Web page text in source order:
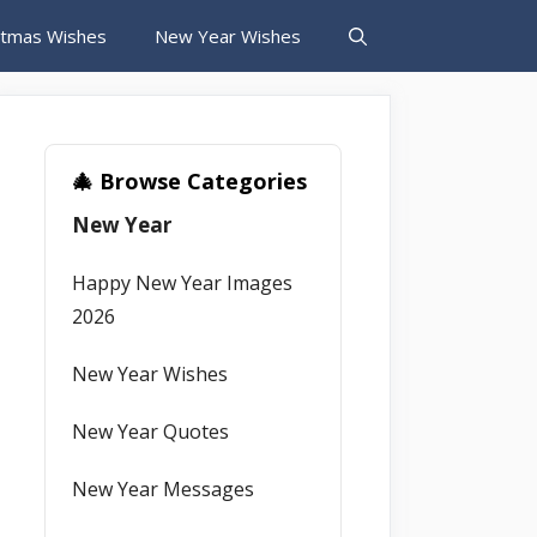
Wishes New Year Wishes
🎄 Browse Categories
New Year
Happy New Year Images
2026
New Year Wishes
New Year Quotes
New Year Messages